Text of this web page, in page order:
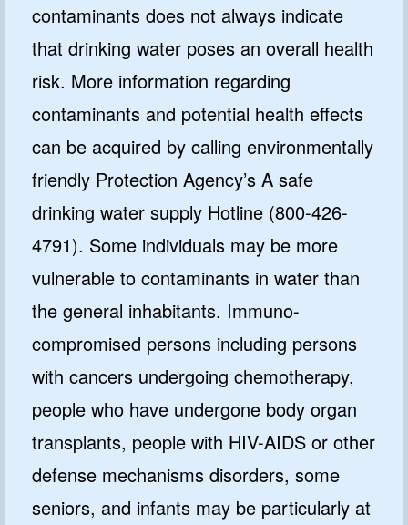
contaminants does not always indicate
that drinking water poses an overall health
risk. More information regarding
contaminants and potential health effects
can be acquired by calling environmentally
friendly Protection Agency’s A safe
drinking water supply Hotline (800-426-
4791). Some individuals may be more
vulnerable to contaminants in water than
the general inhabitants. Immuno-
compromised persons including persons
with cancers undergoing chemotherapy,
people who have undergone body organ
transplants, people with HIV-AIDS or other
defense mechanisms disorders, some
seniors, and infants may be particularly at